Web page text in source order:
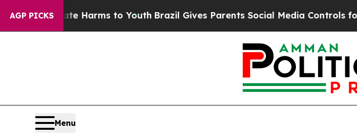
AGP PICKS
Abate Harms to Youth Brazil Gives Parents Social Media Controls for Their
Menu